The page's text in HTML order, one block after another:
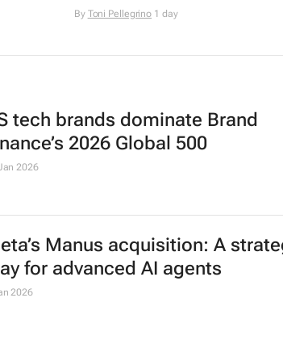
By Toni Pellegrino 1 day
tech brands dominate Brand
2026 Global 500
2026
Manus acquisition: A
for advanced AI agents